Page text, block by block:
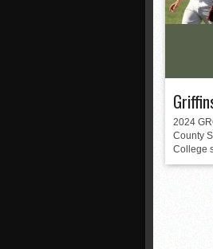
2024
County
College